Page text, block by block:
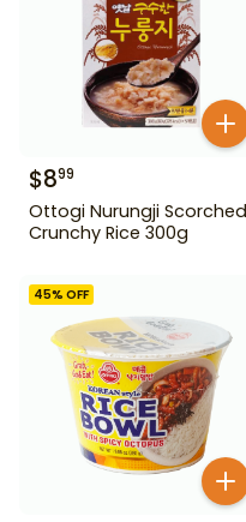
$899
Ottogi Nurungji Scorched
Crunchy Rice 300g
45% OFF